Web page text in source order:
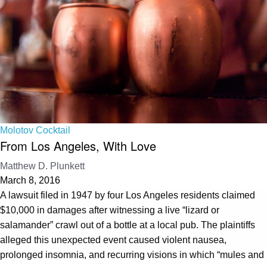
Molotov Cocktail
From Los Angeles, With Love
Matthew D. Plunkett
March 8, 2016
A lawsuit filed in 1947 by four Los Angeles residents claimed
$10,000 in damages after witnessing a live “lizard or
salamander” crawl out of a bottle at a local pub. The plaintiffs
alleged this unexpected event caused violent nausea,
prolonged insomnia, and recurring visions in which “mules and